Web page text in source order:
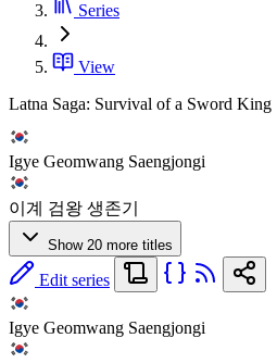
Series
View
Latna Saga: Survival of a Sword King
Igye Geomwang Saengjongi
이계 검왕 생존기
Show 20 more titles
Edit series
Igye Geomwang Saengjongi